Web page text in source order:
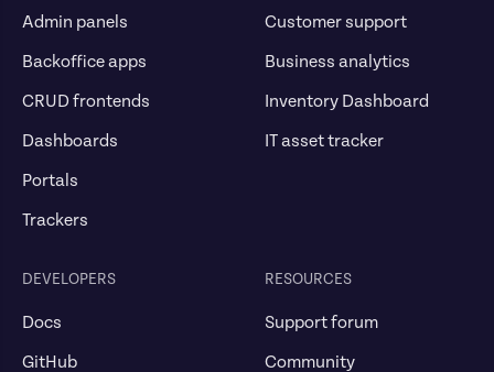
Admin panels
Backoffice apps
CRUD frontends
Dashboards
Portals
Trackers
Customer support
Business analytics
Inventory Dashboard
IT asset tracker
DEVELOPERS
Docs
GitHub
RESOURCES
Support forum
Community